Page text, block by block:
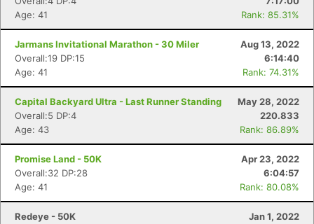
Age: 41
Rank: 85.31%
Jarmans Invitational Marathon - 30 Miler
Aug 13, 2022
Overall:19 DP:15
6:14:40
Age: 41
Rank: 74.31%
Capital Backyard Ultra - Last Runner Standing
May 28, 2022
Overall:5 DP:4
220.833
Age: 43
Rank: 86.89%
Promise Land - 50K
Apr 23, 2022
Overall:32 DP:28
6:04:57
Age: 41
Rank: 80.08%
Redeye - 50K
Jan 1, 2022